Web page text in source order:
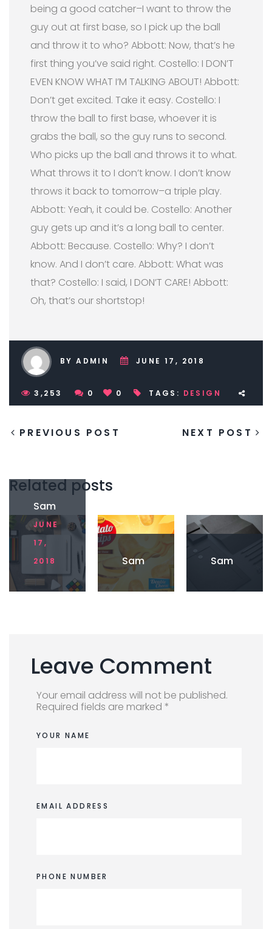
being a good catcher–I want to throw the
guy out at first base, so I pick up the ball
and throw it to who? Abbott: Now, that’s he
first thing you’ve said right. Costello: I DON’T
EVEN KNOW WHAT I’M TALKING ABOUT! Abbott:
Don’t get excited. Take it easy. Costello: I
throw the ball to first base, whoever it is
grabs the ball, so the guy runs to second.
Who picks up the ball and throws it to what.
What throws it to I don’t know. I don’t know
throws it back to tomorrow–a triple play.
Abbott: Yeah, it could be. Costello: Another
guy gets up and it’s a long ball to center.
Abbott: Because. Costello: Why? I don’t
know. And I don’t care. Abbott: What was
that? Costello: I said, I DON’T CARE! Abbott:
Oh, that’s our shortstop!
BY ADMIN JUNE 17, 2018
3,253 0 0 TAGS: DESIGN
PREVIOUS POST NEXT POST
Related posts
Sam
ple
post
with
e
JUNE
17,
2018
Sam
ple
post
with
Sam
with
Leave Comment
Your email address will not be published.
Required fields are marked *
YOUR NAME
EMAIL ADDRESS
PHONE NUMBER